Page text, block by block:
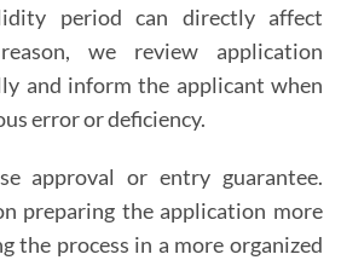
period can directly affect
we review application
and inform the applicant when
error or deficiency.
approval or entry guarantee.
preparing the application more
the process in a more organized